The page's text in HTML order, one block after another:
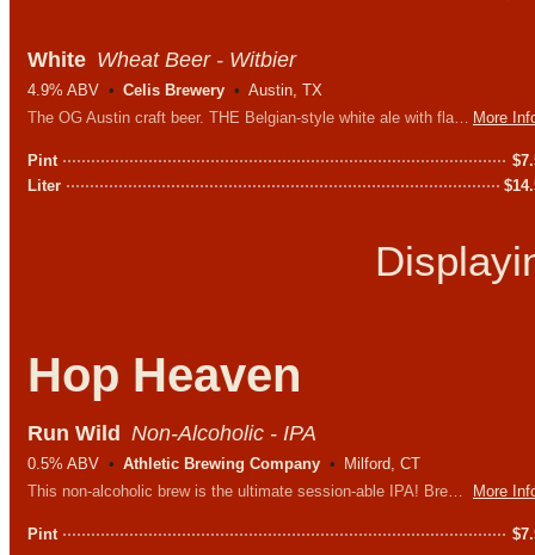
White Wheat Beer - Witbier
4.9% ABV Celis Brewery
Austin, TX
More
The OG Austin craft beer. THE Belgian-style white ale with flavors of orange peel, spice and coriander.
Pint $
Liter
$
Hop Heaven
Run Wild Non-Alcoholic - IPA
0.5% ABV Athletic Brewing Company
Milford, CT
More
This non-alcoholic brew is the ultimate session-able IPA! Brewed with a blend of Northwest hops with Citra and Mosaic at the forefront.
Pint $